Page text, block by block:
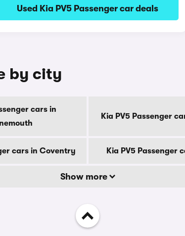
Used Kia PV5 Passenger car deals
by city
cars in
Kia PV5 Passenger
cars in Coventry Kia PV5 Passenger
Show more